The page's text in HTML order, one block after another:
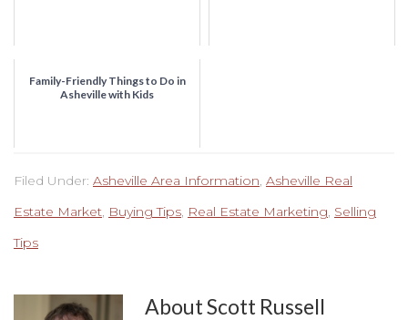
Family-Friendly Things to Do in
Asheville with Kids
Filed Under: Asheville Area Information, Asheville Real
Estate Market, Buying Tips, Real Estate Marketing, Selling
Tips
AboutScott Russell